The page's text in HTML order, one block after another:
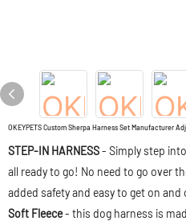
OKEYPETS Custom Sherpa Harness Set Manufacturer
STEP-IN HARNESS- Simply step
all ready to go! No need to go over
added safety and easy to get on and
Soft Fleece- this dog harness is